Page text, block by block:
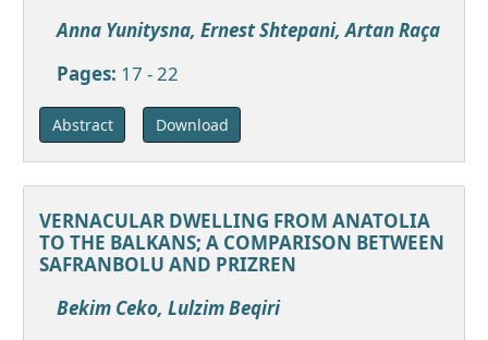
Anna Yunitysna, Ernest Shtepani, Artan Raça
Pages: 17 - 22
Abstract Download
VERNACULAR DWELLING FROM ANATOLIA
TO THE BALKANS; A COMPARISON BETWEEN
SAFRANBOLU AND PRIZREN
Bekim Ceko, Lulzim Beqiri